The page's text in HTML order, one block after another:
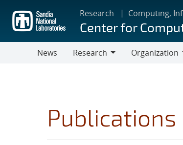
main
content
Research Computing,
Center for
News
Research
Organization
Publications